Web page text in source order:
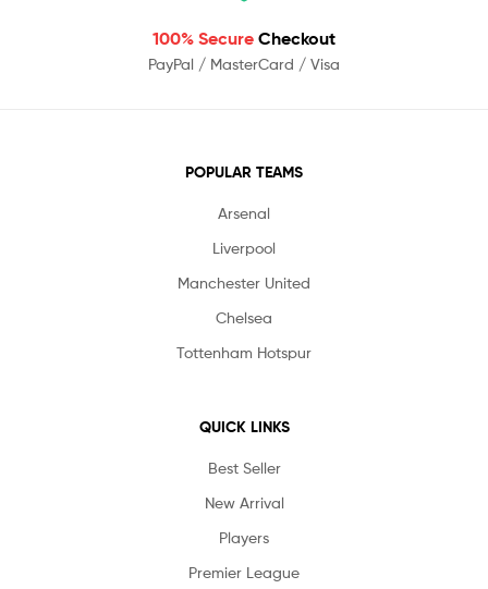
100% Secure Checkout
PayPal / MasterCard / Visa
POPULAR TEAMS
Arsenal
Liverpool
Manchester United
Chelsea
Tottenham Hotspur
QUICK LINKS
Best Seller
New Arrival
Players
Premier League